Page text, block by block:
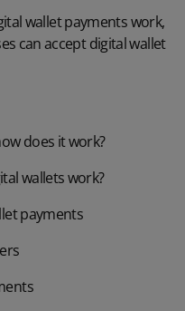
wallet payments work,
can accept digital wallet
does it work?
wallets work?
payments